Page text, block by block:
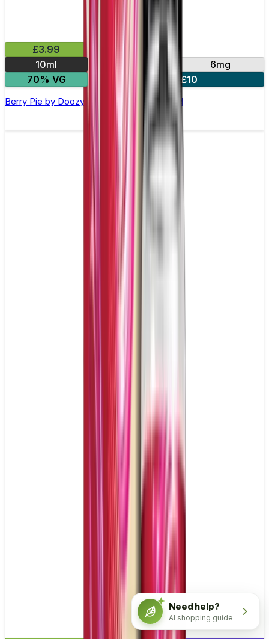
£3.99
10ml
6mg
70% VG
4 for £10
Berry Pie by Doozy Vape Co. –10ml E-liquid
Need help?
AI shopping guide